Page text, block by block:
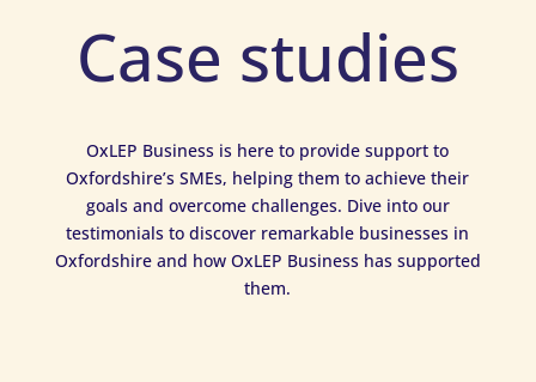
Case studies
OxLEP Business is here to provide support to
Oxfordshire’s SMEs, helping them to achieve their
goals and overcome challenges. Dive into our
testimonials to discover remarkable businesses in
Oxfordshire and how OxLEP Business has supported
them.